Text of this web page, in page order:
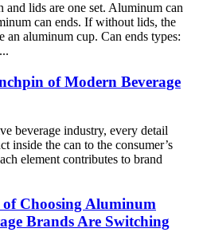
and lids are one set. Aluminum can
can ends. If without lids, the
an aluminum cup. Can ends types:
of Modern Beverage
beverage industry, every detail
inside the can to the consumer’s
element contributes to brand
of Choosing Aluminum
Brands Are Switching